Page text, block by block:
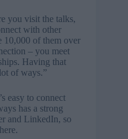
you visit the talks,
with other
10,000 of them over
– you meet
Having that
of ways.”
easy to connect
has a strong
and LinkedIn, so